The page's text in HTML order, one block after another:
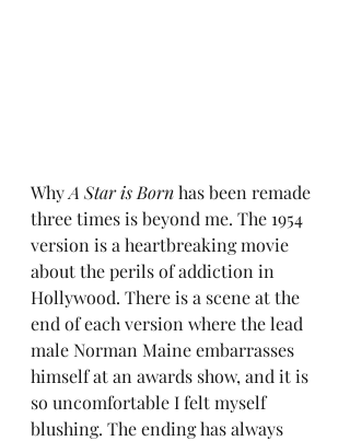
Why A Star is Born has been remade
three times is beyond me. The 1954
version is a heartbreaking movie
about the perils of addiction in
Hollywood. There is a scene at the
end of each version where the lead
male Norman Maine embarrasses
himself at an awards show, and it is
so uncomfortable I felt myself
blushing. The ending has always